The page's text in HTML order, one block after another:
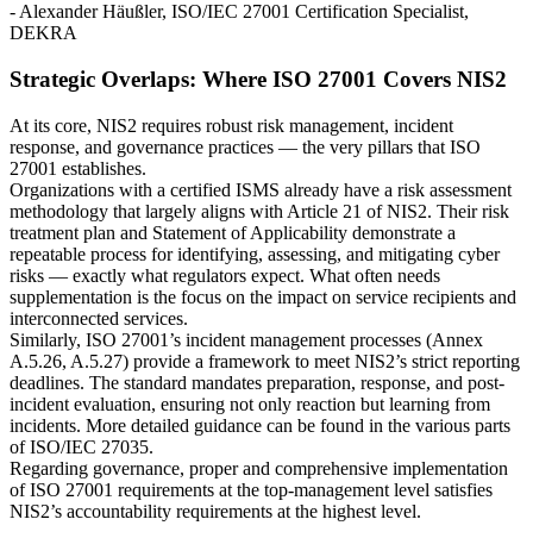
- Alexander Häußler, ISO/IEC 27001 Certification Specialist,
DEKRA
Strategic Overlaps: Where ISO 27001 Covers NIS2
At its core, NIS2 requires robust risk management, incident
response, and governance practices — the very pillars that ISO
27001 establishes.
Organizations with a certified ISMS already have a risk assessment
methodology that largely aligns with Article 21 of NIS2. Their risk
treatment plan and Statement of Applicability demonstrate a
repeatable process for identifying, assessing, and mitigating cyber
risks — exactly what regulators expect. What often needs
supplementation is the focus on the impact on service recipients and
interconnected services.
Similarly, ISO 27001’s incident management processes (Annex
A.5.26, A.5.27) provide a framework to meet NIS2’s strict reporting
deadlines. The standard mandates preparation, response, and post-
incident evaluation, ensuring not only reaction but learning from
incidents. More detailed guidance can be found in the various parts
of ISO/IEC 27035.
Regarding governance, proper and comprehensive implementation
of ISO 27001 requirements at the top-management level satisfies
NIS2’s accountability requirements at the highest level.